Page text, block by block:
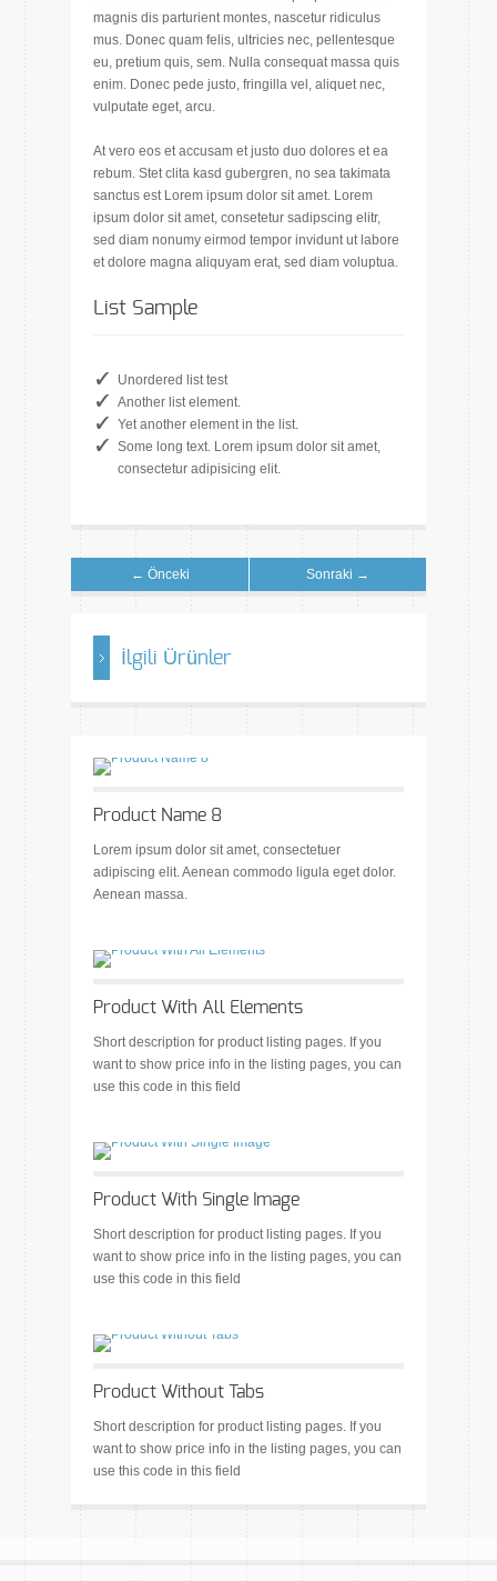
magnis dis parturient montes, nascetur ridiculus
mus. Donec quam felis, ultricies nec, pellentesque
eu, pretium quis, sem. Nulla consequat massa quis
enim. Donec pede justo, fringilla vel, aliquet nec,
vulputate eget, arcu.
At vero eos et accusam et justo duo dolores et ea
rebum. Stet clita kasd gubergren, no sea takimata
sanctus est Lorem ipsum dolor sit amet. Lorem
ipsum dolor sit amet, consetetur sadipscing elitr,
sed diam nonumy eirmod tempor invidunt ut labore
et dolore magna aliquyam erat, sed diam voluptua.
List Sample
Unordered list test
Another list element.
Yet another element in the list.
Some long text. Lorem ipsum dolor sit amet,
consectetur adipisicing elit.
← Önceki Sonraki →
İlgili Ürünler
Product Name 8
Lorem ipsum dolor sit amet, consectetuer
adipiscing elit. Aenean commodo ligula eget dolor.
Aenean massa.
Product With All Elements
Short description for product listing pages. If you
want to show price info in the listing pages, you can
use this code in this field
Product With Single Image
Short description for product listing pages. If you
want to show price info in the listing pages, you can
use this code in this field
Product Without Tabs
Short description for product listing pages. If you
want to show price info in the listing pages, you can
use this code in this field